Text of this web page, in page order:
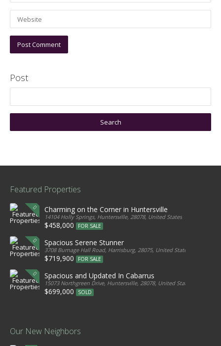
Post
Featured Properties
Charming on the Corner in Huntersville
14104 Holly Springs, Huntersville, 28078, United States
$458,000 FOR SALE
Spacious Serene Stunner
3708 Burnage Hall Road, Harrisburg, 28075, United States
$719,900 FOR SALE
Spacious and Updated In Cabarrus
15073 Northgreen Drive, Huntersville, 28078, United States
$699,000 SOLD
Our New Neighbors